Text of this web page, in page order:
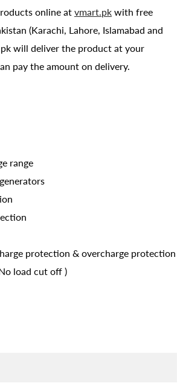
online at vmart.pk with free
(Karachi, Lahore, Islamabad and
will deliver the product at your
pay the amount on delivery.
range
protection & overcharge protection
load cut off )